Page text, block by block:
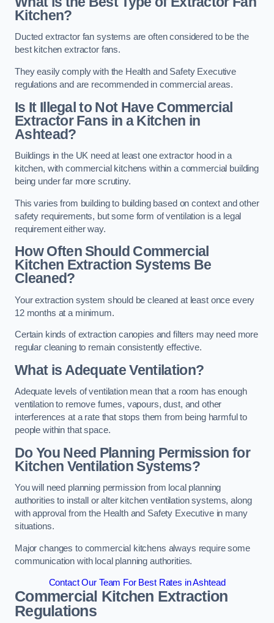
Kitchen?
Ducted extractor fan systems are often considered to be the
best kitchen extractor fans.
They easily comply with the Health and Safety Executive
regulations and are recommended in commercial areas.
Is It Illegal to Not Have Commercial
Extractor Fans in a Kitchen in
Ashtead?
Buildings in the UK need at least one extractor hood in a
kitchen, with commercial kitchens within a commercial building
being under far more scrutiny.
This varies from building to building based on context and other
safety requirements, but some form of ventilation is a legal
requirement either way.
How Often Should Commercial
Kitchen Extraction Systems Be
Cleaned?
Your extraction system should be cleaned at least once every
12 months at a minimum.
Certain kinds of extraction canopies and filters may need more
regular cleaning to remain consistently effective.
What is Adequate Ventilation?
Adequate levels of ventilation mean that a room has enough
ventilation to remove fumes, vapours, dust, and other
interferences at a rate that stops them from being harmful to
people within that space.
Do You Need Planning Permission for
Kitchen Ventilation Systems?
You will need planning permission from local planning
authorities to install or alter kitchen ventilation systems, along
with approval from the Health and Safety Executive in many
situations.
Major changes to commercial kitchens always require some
communication with local planning authorities.
Contact Our Team For Best Rates in Ashtead
Commercial Kitchen Extraction
Regulations